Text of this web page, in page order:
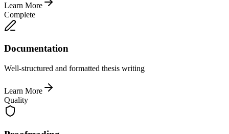
Learn More
Complete
Documentation
Well-structured and formatted thesis writing
Learn More
Quality